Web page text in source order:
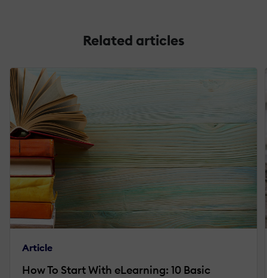
Related articles
Article
How To Start With eLearning: 10 Basic